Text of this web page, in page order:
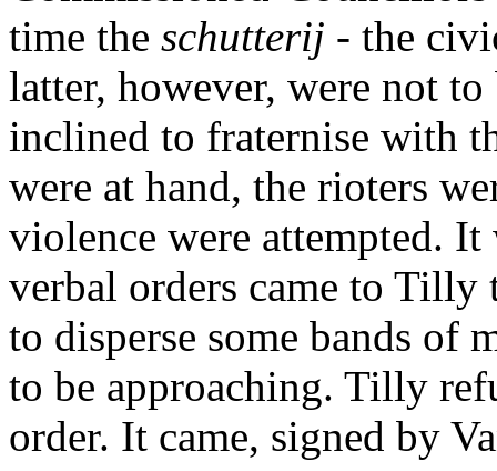
time the schutterij - the
latter, however, were not
inclined to fraternise with
were at hand, the rioters
violence were attempted.
verbal orders came to Tilly
to disperse some bands of
to be approaching. Tilly
order. It came, signed by